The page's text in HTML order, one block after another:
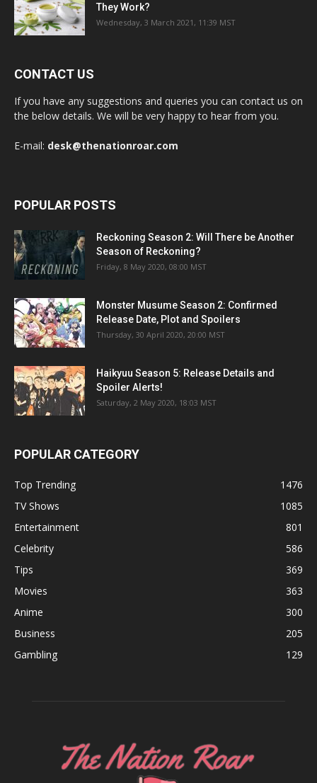
They Work?
Wednesday, 3 March 2021, 11:39 MST
CONTACT US
If you have any suggestions and queries you can contact us on
the below details. We will be very happy to hear from you.
E-mail: desk@thenationroar.com
POPULAR POSTS
Reckoning Season 2: Will There be Another
Season of Reckoning?
Friday, 8 May 2020, 08:00 MST
Monster Musume Season 2: Confirmed
Release Date, Plot and Spoilers
Thursday, 30 April 2020, 20:00 MST
Haikyuu Season 5: Release Details and
Spoiler Alerts!
Saturday, 2 May 2020, 18:03 MST
POPULAR CATEGORY
Top Trending
1476
TV Shows
1085
Entertainment
801
Celebrity
586
Tips
369
Movies
363
Anime
300
Business
205
Gambling
129